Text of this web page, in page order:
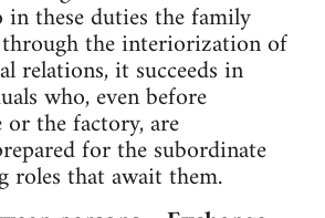
in these duties the family
the interiorization of
relations, it succeeds in
who, even before
the factory, are
for the subordinate
roles that await them.